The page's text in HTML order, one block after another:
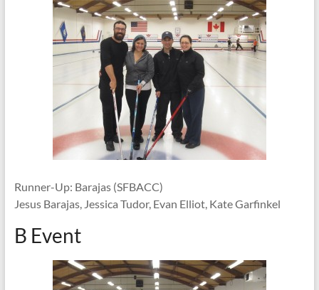
Runner-Up: Barajas (SFBACC)
Jesus Barajas, Jessica Tudor, Evan Elliot, Kate Garfinkel
B Event